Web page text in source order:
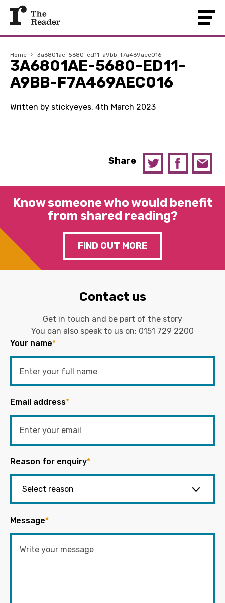
Home › 3a6801ae-5680-ed11-a9bb-f7a469aec016
3A6801AE-5680-ED11-
A9BB-F7A469AEC016
Written by stickyeyes, 4th March 2023
Share
Know someone who would benefit
from shared reading?
FIND OUT MORE
Contact us
Get in touch and be part of the story
You can also speak to us on: 0151 729 2200
Your name*
Email address*
Reason for enquiry*
Message*